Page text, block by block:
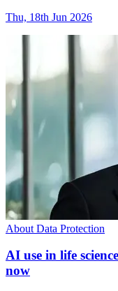
Thu, 18th Jun 2026
About Data Protection
AI use in life
now